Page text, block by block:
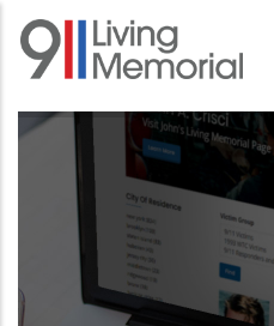
Skip
main